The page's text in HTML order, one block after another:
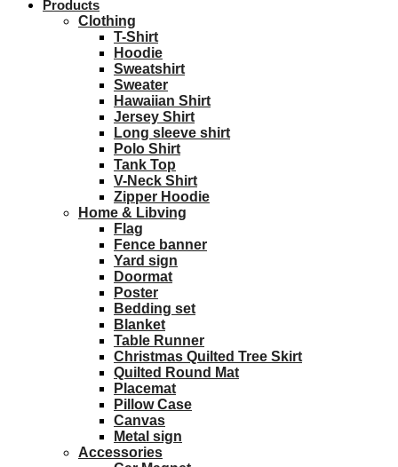
Products
Clothing
T-Shirt
Hoodie
Sweatshirt
Sweater
Hawaiian Shirt
Jersey Shirt
Long sleeve shirt
Polo Shirt
Tank Top
V-Neck Shirt
Zipper Hoodie
Home & Libving
Flag
Fence banner
Yard sign
Doormat
Poster
Bedding set
Blanket
Table Runner
Christmas Quilted Tree Skirt
Quilted Round Mat
Placemat
Pillow Case
Canvas
Metal sign
Accessories